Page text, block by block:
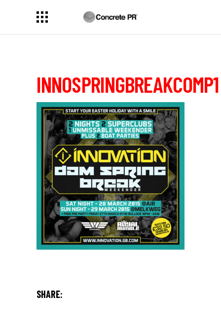
INNOSPRINGBREAKCOMP1
SHARE: